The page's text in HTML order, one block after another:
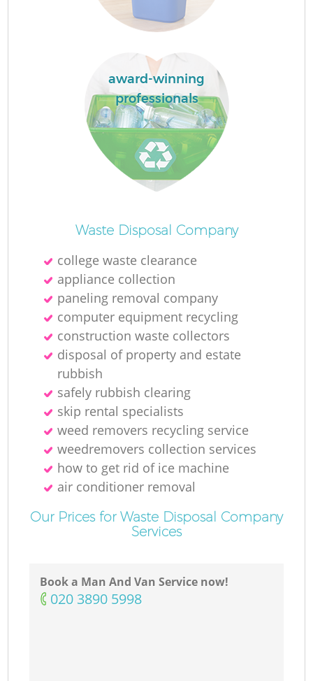
award-winning
professionals
Waste Disposal Company
college waste clearance
appliance collection
paneling removal company
computer equipment recycling
construction waste collectors
disposal of property and estate
rubbish
safely rubbish clearing
skip rental specialists
weed removers recycling service
weedremovers collection services
how to get rid of ice machine
air conditioner removal
Our Prices for Waste Disposal Company
Services
Book a Man And Van Service now!
‎020 3890 5998